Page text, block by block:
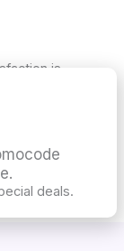
is
it’s for its
the
industry.
deals.